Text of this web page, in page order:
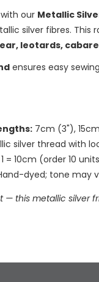
our Metallic
silver fibres.
leotards,
ensures easy
7cm (3"),
silver thread with
= 10cm (order 10
dyed; tone may
— this metallic silver